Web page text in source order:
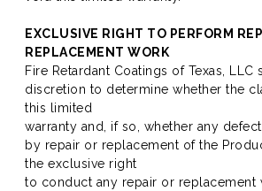
EXCLUSIVE RIGHT TO PERFORM
REPLACEMENT WORK
Fire Retardant Coatings of Texas, LLC
discretion to determine whether the
this limited
warranty and, if so, whether any
by repair or replacement of the
the exclusive right
to conduct any repair or replacement